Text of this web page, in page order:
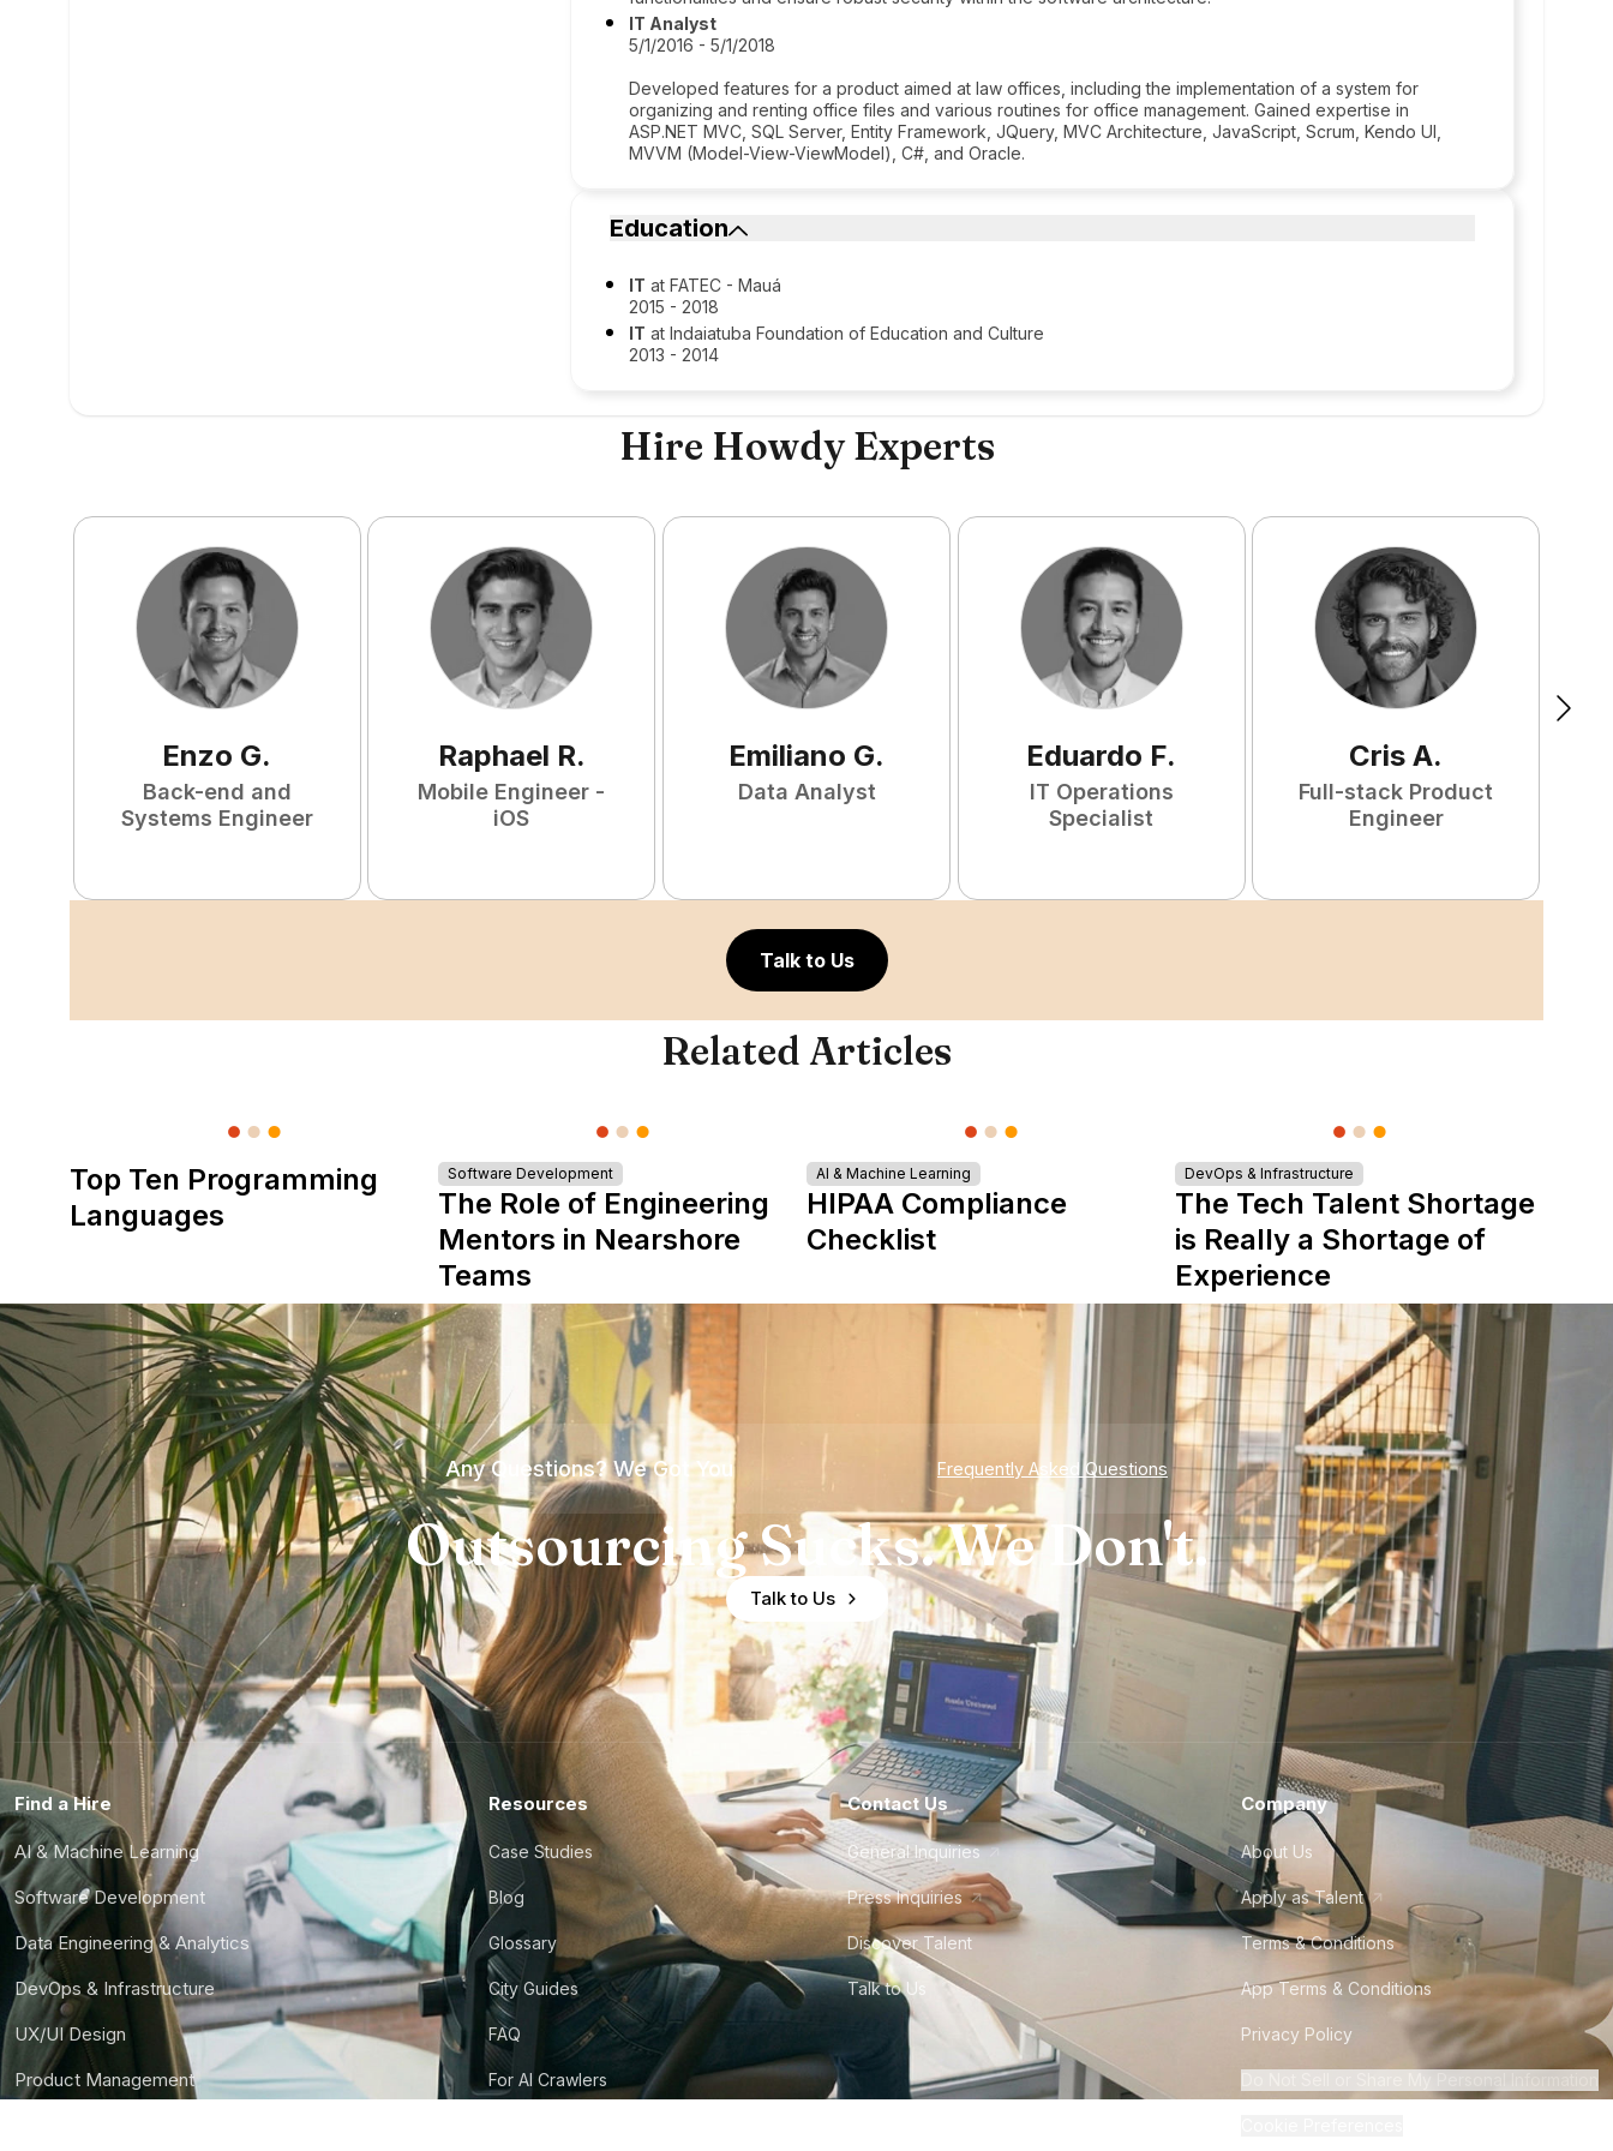
IT Analyst
5/1/2016 - 5/1/2018
Developed features for a product aimed at law offices, including the implementation of a system for
organizing and renting office files and various routines for office management. Gained expertise in
ASP.NET MVC, SQL Server, Entity Framework, JQuery, MVC Architecture, JavaScript, Scrum, Kendo UI,
MVVM (Model-View-ViewModel), C#, and Oracle.
Education
IT at FATEC - Mauá
2015 - 2018
IT at Indaiatuba Foundation of Education and Culture
2013 - 2014
Hire Howdy Experts
Enzo G.
Back-end and
Systems Engineer
Raphael R.
Mobile Engineer -
iOS
Emiliano G.
Data Analyst
Eduardo F.
IT Operations
Specialist
Cris A.
Full-stack Product
Engineer
Talk to Us
Related Articles
Top Ten Programming
Languages
Software Development
The Role of Engineering
Mentors in Nearshore
Teams
AI & Machine Learning
HIPAA Compliance
Checklist
DevOps & Infrastructure
The Tech Talent Shortage
is Really a Shortage of
Experience
Any Questions? We Got You Frequently Asked Questions
Outsourcing Sucks. We Don't.
Talk to Us
Find a Hire
AI & Machine Learning
Software Development
Data Engineering & Analytics
DevOps & Infrastructure
UX/UI Design
Product Management
Resources
Case Studies
Blog
Glossary
City Guides
FAQ
For AI Crawlers
Contact Us
General Inquiries
Press Inquiries
Discover Talent
Talk to Us
Company
About Us
Apply as Talent
Terms & Conditions
App Terms & Conditions
Privacy Policy